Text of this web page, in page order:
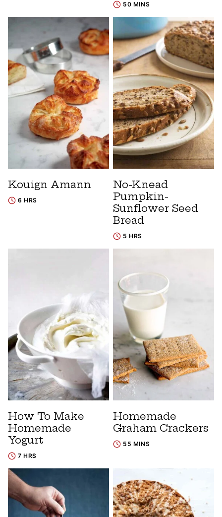
50 MINS
Kouign Amann
6 HRS
No-Knead
Pumpkin-
Sunflower Seed
Bread
5 HRS
How To Make
Homemade
Yogurt
7 HRS
Homemade
Graham Crackers
55 MINS